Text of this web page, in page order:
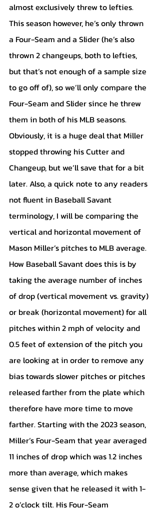
almost exclusively threw to lefties.
This season however, he’s only thrown
a Four-Seam and a Slider (he’s also
thrown 2 changeups, both to lefties,
but that’s not enough of a sample size
to go off of), so we’ll only compare the
Four-Seam and Slider since he threw
them in both of his MLB seasons.
Obviously, it is a huge deal that Miller
stopped throwing his Cutter and
Changeup, but we’ll save that for a bit
later. Also, a quick note to any readers
not fluent in Baseball Savant
terminology, I will be comparing the
vertical and horizontal movement of
Mason Miller’s pitches to MLB average.
How Baseball Savant does this is by
taking the average number of inches
of drop (vertical movement vs. gravity)
or break (horizontal movement) for all
pitches within 2 mph of velocity and
0.5 feet of extension of the pitch you
are looking at in order to remove any
bias towards slower pitches or pitches
released farther from the plate which
therefore have more time to move
farther. Starting with the 2023 season,
Miller’s Four-Seam that year averaged
11 inches of drop which was 1.2 inches
more than average, which makes
sense given that he released it with 1-
2 o’clock tilt. His Four-Seam